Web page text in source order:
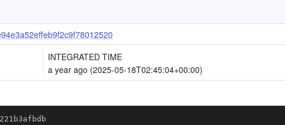
INTEGRATED TIME
a year ago (2025-05-18T02:45:04+00:00)